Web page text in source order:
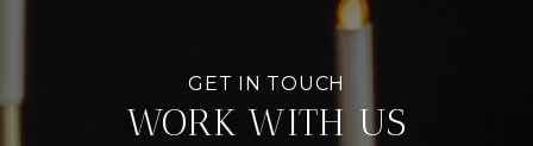
WORK WITH US